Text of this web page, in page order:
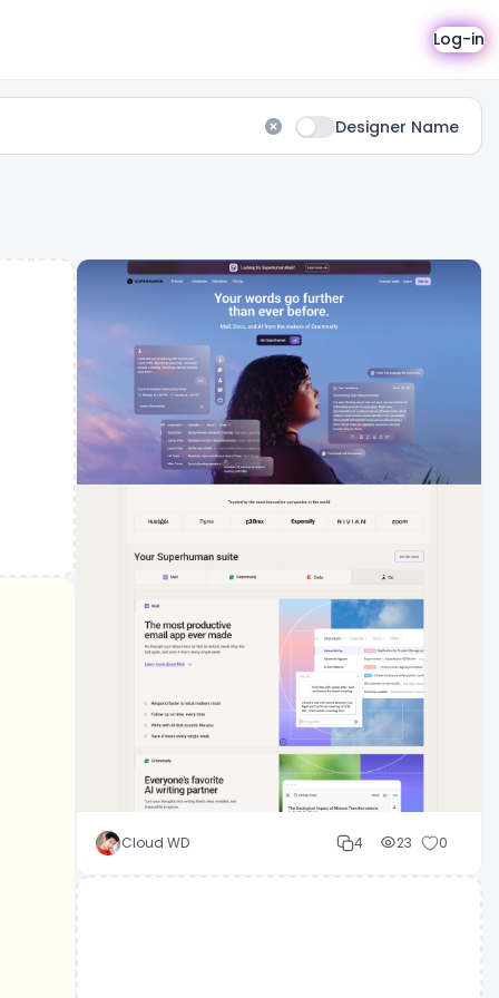
Log-in
Designer Name
Cloud WD 4 23 0